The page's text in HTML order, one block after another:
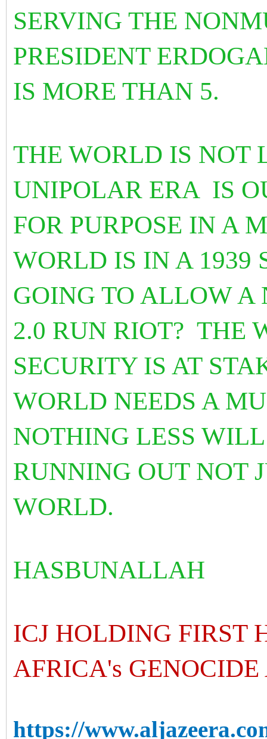
SERVING THE
PRESIDENT
IS MORE THAN 5.
THE WORLD IS NOT
UNIPOLAR ERA IS
FOR PURPOSE IN A
WORLD IS IN A 1939
GOING TO ALLOW A
2.0 RUN RIOT? THE
SECURITY IS AT
WORLD NEEDS A
NOTHING LESS
RUNNING OUT NOT
WORLD.
HASBUNALLAH
ICJ HOLDING FIRST
AFRICA's
https://